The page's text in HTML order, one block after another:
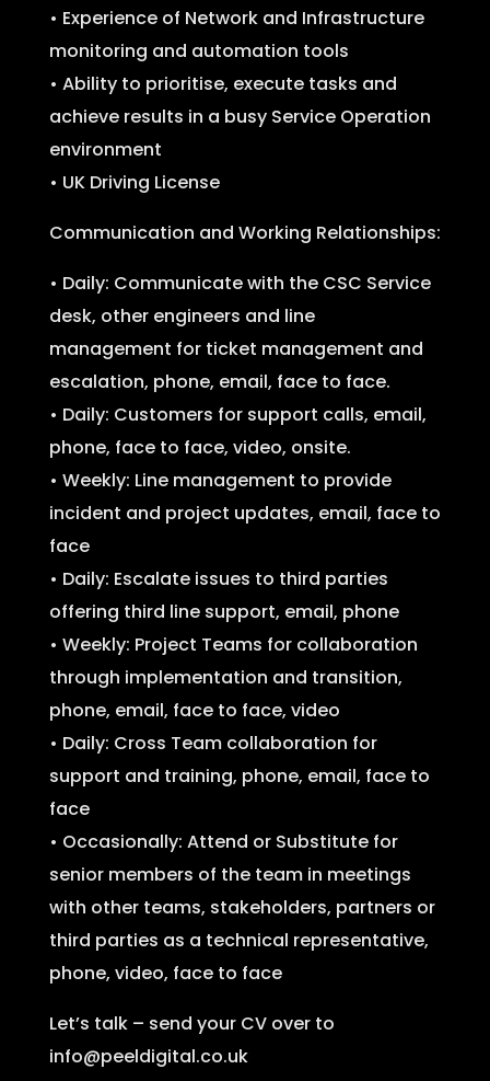
• Experience of Network and Infrastructure
monitoring and automation tools
• Ability to prioritise, execute tasks and
achieve results in a busy Service Operation
environment
• UK Driving License
Communication and Working Relationships:
• Daily: Communicate with the CSC Service
desk, other engineers and line
management for ticket management and
escalation, phone, email, face to face.
• Daily: Customers for support calls, email,
phone, face to face, video, onsite.
• Weekly: Line management to provide
incident and project updates, email, face to
face
• Daily: Escalate issues to third parties
offering third line support, email, phone
• Weekly: Project Teams for collaboration
through implementation and transition,
phone, email, face to face, video
• Daily: Cross Team collaboration for
support and training, phone, email, face to
face
• Occasionally: Attend or Substitute for
senior members of the team in meetings
with other teams, stakeholders, partners or
third parties as a technical representative,
phone, video, face to face
Let’s talk – send your CV over to
info@peeldigital.co.uk